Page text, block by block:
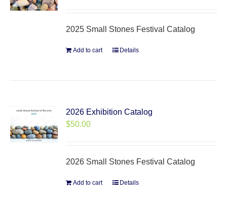
2025 Small Stones Festival Catalog
Add to cart Details
2026 Exhibition Catalog
$50.00
2026 Small Stones Festival Catalog
Add to cart Details